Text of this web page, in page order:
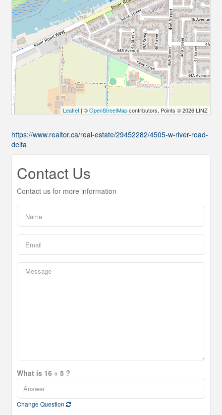
Leaflet | ©OpenStreetMapcontributors, Points © 2026 LINZ
https://www.realtor.ca/real-estate/29452282/4505-w-river-road-
delta
Contact Us
Contact us for more information
What is 16 + 5 ?
Change Question